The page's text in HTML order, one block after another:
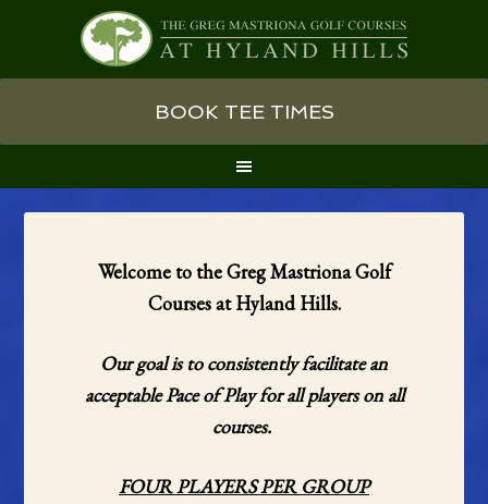
navigation
content
sidebar
BOOK TEE TIMES
Welcome to the Greg Mastriona Golf
Courses at Hyland Hills.
Our goal is to consistently facilitate an
acceptable Pace of Play for all players on all
courses.
FOUR PLAYERS PER GROUP